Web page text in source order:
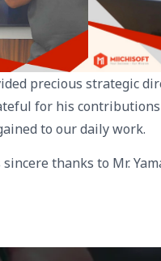
precious strategic
for his
to our daily work.
thanks to Mr.